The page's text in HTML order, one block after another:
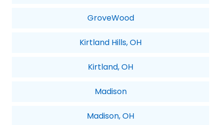
GroveWood
Kirtland Hills, OH
Kirtland, OH
Madison
Madison, OH